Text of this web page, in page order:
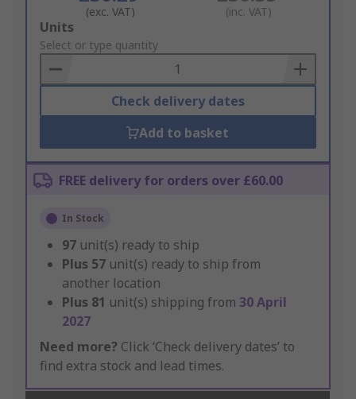
(exc. VAT) (inc. VAT)
Add
to
Basket
Units
Select or type quantity
Check delivery dates
Add to basket
FREE delivery for orders over £60.00
In Stock
97 unit(s) ready to ship
Plus 57 unit(s) ready to ship from
another location
Plus 81 unit(s) shipping from 30 April
2027
Need more? Click ‘Check delivery dates’ to
find extra stock and lead times.